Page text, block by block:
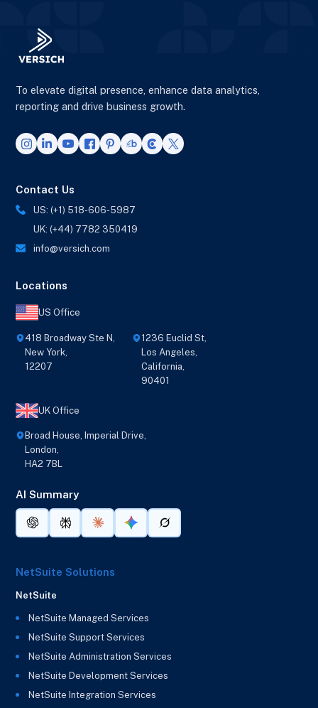
To elevate digital presence, enhance data analytics,
reporting and drive business growth.
Contact Us
US: (+1) 518-606-5987
UK: (+44) 7782 350419
info@versich.com
Locations
US Office
418 Broadway Ste N,
New York,
12207
1236 Euclid St,
Los Angeles,
California,
90401
UK Office
Broad House, Imperial Drive,
London,
HA2 7BL
AI Summary
NetSuite Solutions
NetSuite
NetSuite Managed Services
NetSuite Support Services
NetSuite Administration Services
NetSuite Development Services
NetSuite Integration Services